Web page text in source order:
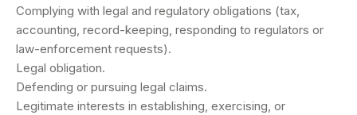
Complying with legal and regulatory obligations (tax,
accounting, record-keeping, responding to regulators or
law-enforcement requests).
Legal obligation.
Defending or pursuing legal claims.
Legitimate interests in establishing, exercising, or